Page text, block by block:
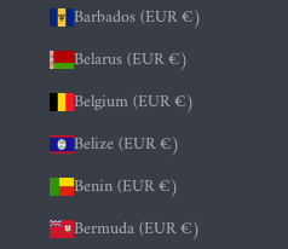
Barbados (EUR €)
Belarus (EUR €)
Belgium (EUR €)
Belize (EUR €)
Benin (EUR €)
Bermuda (EUR €)